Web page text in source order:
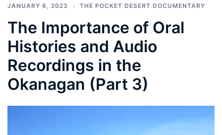
JANUARY 6, 2023 THE POCKET DESERT DOCUMENTARY
The Importance of Oral
Histories and Audio
Recordings in the
Okanagan (Part 3)